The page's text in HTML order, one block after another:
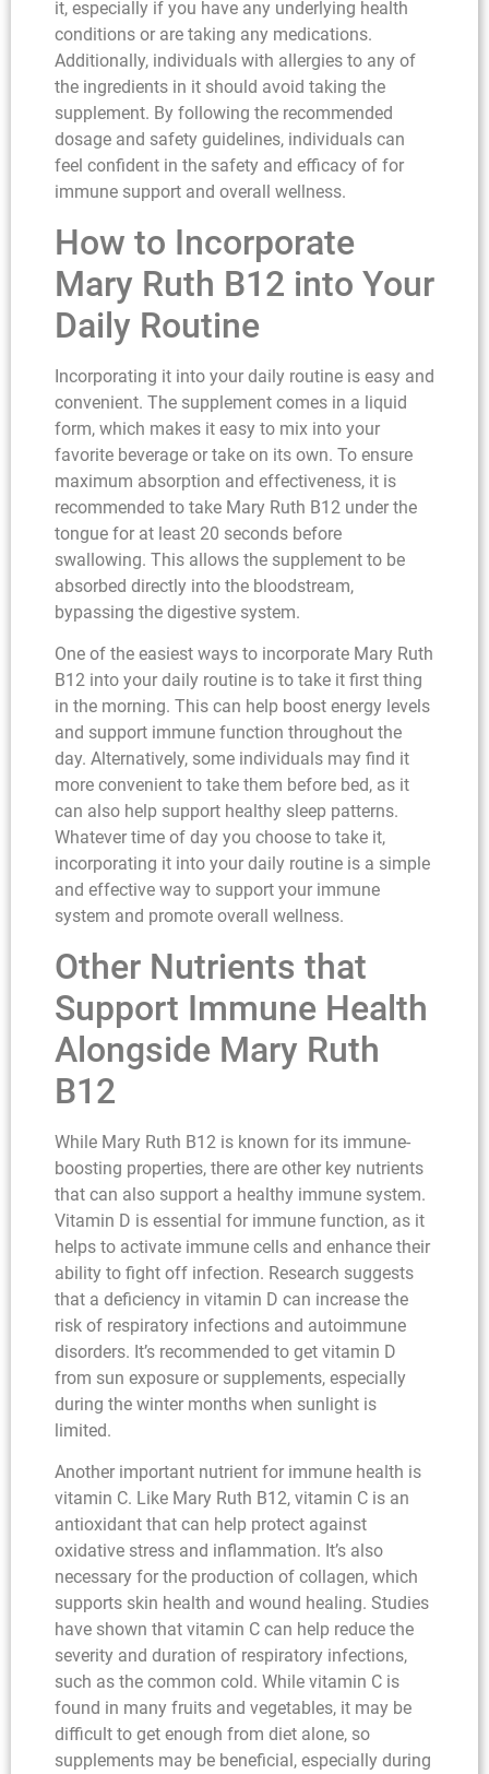
it, especially if you have any underlying health
conditions or are taking any medications.
Additionally, individuals with allergies to any of
the ingredients in it should avoid taking the
supplement. By following the recommended
dosage and safety guidelines, individuals can
feel confident in the safety and efficacy of for
immune support and overall wellness.
How to Incorporate
Mary Ruth B12 into Your
Daily Routine
Incorporating it into your daily routine is easy and
convenient. The supplement comes in a liquid
form, which makes it easy to mix into your
favorite beverage or take on its own. To ensure
maximum absorption and effectiveness, it is
recommended to take Mary Ruth B12 under the
tongue for at least 20 seconds before
swallowing. This allows the supplement to be
absorbed directly into the bloodstream,
bypassing the digestive system.
One of the easiest ways to incorporate Mary Ruth
B12 into your daily routine is to take it first thing
in the morning. This can help boost energy levels
and support immune function throughout the
day. Alternatively, some individuals may find it
more convenient to take them before bed, as it
can also help support healthy sleep patterns.
Whatever time of day you choose to take it,
incorporating it into your daily routine is a simple
and effective way to support your immune
system and promote overall wellness.
Other Nutrients that
Support Immune Health
Alongside Mary Ruth
B12
While Mary Ruth B12 is known for its immune-
boosting properties, there are other key nutrients
that can also support a healthy immune system.
Vitamin D is essential for immune function, as it
helps to activate immune cells and enhance their
ability to fight off infection. Research suggests
that a deficiency in vitamin D can increase the
risk of respiratory infections and autoimmune
disorders. It’s recommended to get vitamin D
from sun exposure or supplements, especially
during the winter months when sunlight is
limited.
Another important nutrient for immune health is
vitamin C. Like Mary Ruth B12, vitamin C is an
antioxidant that can help protect against
oxidative stress and inflammation. It’s also
necessary for the production of collagen, which
supports skin health and wound healing. Studies
have shown that vitamin C can help reduce the
severity and duration of respiratory infections,
such as the common cold. While vitamin C is
found in many fruits and vegetables, it may be
difficult to get enough from diet alone, so
supplements may be beneficial, especially during